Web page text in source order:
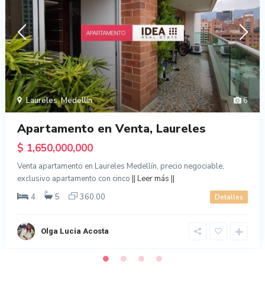
6
Laureles,Medellín
Apartamento en Venta, Laureles
$ 1,650,000,000
Venta apartamento en Laureles Medellín, precio negociable,
exclusivo apartamento con cinco || Leer más ||
4
5 360.00 Detalles
Olga Lucia Acosta